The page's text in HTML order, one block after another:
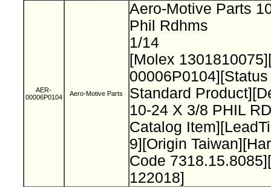
AER-
00006P0104
Aero-Motive Parts
Aero-Motive Parts
Phil Rdhms
1/14
[Molex
00006P0104][Status
Standard
10-24 X 3/8 PHIL
Catalog
9][Origin
Code
122018]